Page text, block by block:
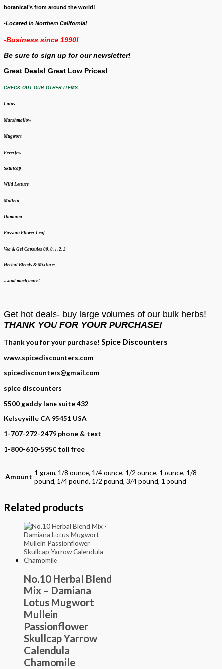
botanical’s from around the world!
-Located in Northern California!
-Business since 1990!
Be sure to sign up for our newsletter!
Great Deals! Great Low Prices!
CHECK OUT OUR OTHER ITEMS-
Lotus
Marshmallow
Mugwort
Feverfew
Skullcap
Wild Lettuce
Mullein
Damiana
Passion Flower Leaf
Veg & Gel Capsules 00, 0, 1, 2, 3
Herbal Blends & Mixtures
…and much more!
Get hot deals- buy large volumes of our bulk herbs!
THANK YOU FOR YOUR PURCHASE!
Thank you for your purchase! Spice Discounters
www.spicediscounters.com
spicediscounters@gmail.com
spice discounters
5500 gaddy lane suite 432
Kelseyville CA 95451 USA
1-707-272-2479 phone & text
1-800-610-5950 toll free
Amount 1 gram, 1/8 ounce, 1/4 ounce, 1/2 ounce, 1 ounce, 1/8
pound, 1/4 pound, 1/2 pound, 3/4 pound, 1 pound
Related products
No.10 Herbal Blend
Mix – Damiana
Lotus Mugwort
Mullein
Passionflower
Skullcap Yarrow
Calendula
Chamomile